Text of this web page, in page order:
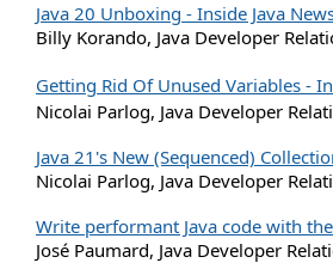
Java 20 Unboxing - Inside Java
Billy Korando, Java Developer
Getting Rid Of Unused Variables -
Nicolai Parlog, Java Developer
Java 21's New (Sequenced)
Nicolai Parlog, Java Developer
Write performant Java code with the
José Paumard, Java Developer